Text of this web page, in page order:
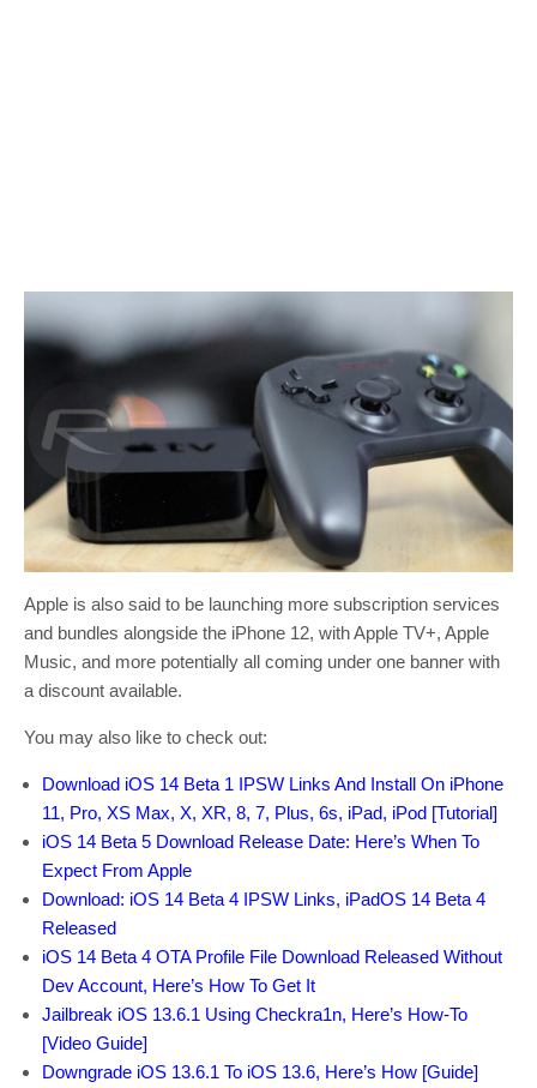
Apple is also said to be launching more subscription services
and bundles alongside the iPhone 12, with Apple TV+, Apple
Music, and more potentially all coming under one banner with
a discount available.
You may also like to check out:
Download iOS 14 Beta 1 IPSW Links And Install On iPhone
11, Pro, XS Max, X, XR, 8, 7, Plus, 6s, iPad, iPod [Tutorial]
iOS 14 Beta 5 Download Release Date: Here’s When To
Expect From Apple
Download: iOS 14 Beta 4 IPSW Links, iPadOS 14 Beta 4
Released
iOS 14 Beta 4 OTA Profile File Download Released Without
Dev Account, Here’s How To Get It
Jailbreak iOS 13.6.1 Using Checkra1n, Here’s How-To
[Video Guide]
Downgrade iOS 13.6.1 To iOS 13.6, Here’s How [Guide]